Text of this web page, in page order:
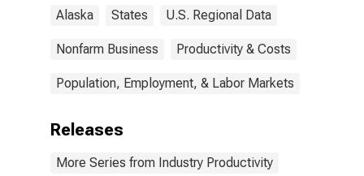
Alaska States U.S. Regional Data
Nonfarm Business Productivity & Costs
Population, Employment, & Labor Markets
Releases
More Series from Industry Productivity